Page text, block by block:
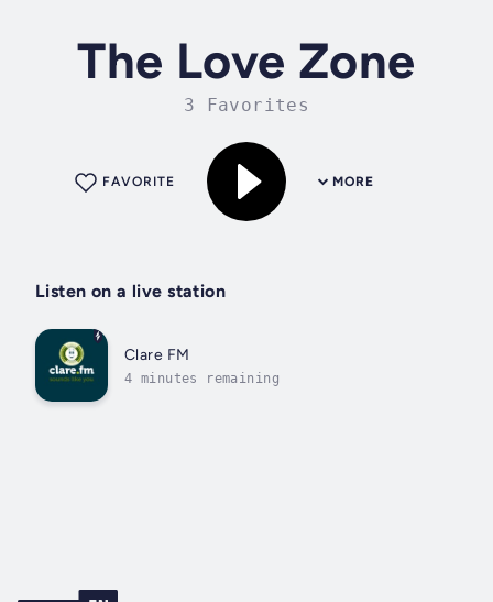
The Love Zone
3 Favorites
MORE
FAVORITE
Listen on a live station
Clare FM
4 minutes remaining